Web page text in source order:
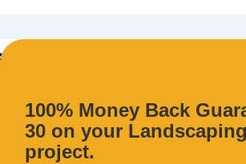
100% Money Back
30 on your
project.